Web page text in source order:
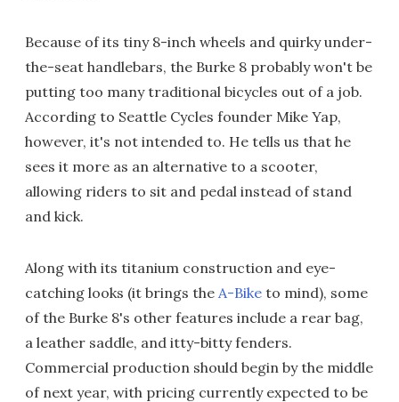
Because of its tiny 8-inch wheels and quirky under-
the-seat handlebars, the Burke 8 probably won't be
putting too many traditional bicycles out of a job.
According to Seattle Cycles founder Mike Yap,
however, it's not intended to. He tells us that he
sees it more as an alternative to a scooter,
allowing riders to sit and pedal instead of stand
and kick.
Along with its titanium construction and eye-
catching looks (it brings the A-Bike to mind), some
of the Burke 8's other features include a rear bag,
a leather saddle, and itty-bitty fenders.
Commercial production should begin by the middle
of next year, with pricing currently expected to be